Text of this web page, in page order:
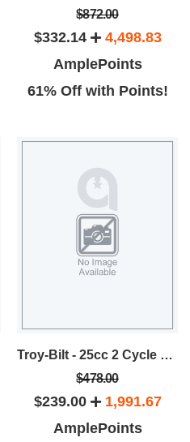
$872.00
$332.14
4,498.83
AmplePoints
61% Off with Points!
Troy-Bilt - 25cc 2 Cycle 22-Inch Blade Pole Hedger
$478.00
$239.00
1,991.67
AmplePoints